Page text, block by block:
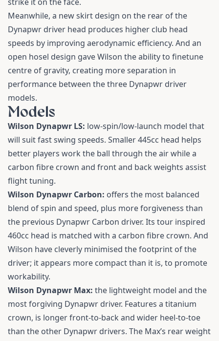
Meanwhile, a new skirt design on the rear of the
Dynapwr driver head produces higher club head
speeds by improving aerodynamic efficiency. And an
open hosel design gave Wilson the ability to finetune
centre of gravity, creating more separation in
performance between the three Dynapwr driver
models.
Models
Wilson Dynapwr LS: low-spin/low-launch model that
will suit fast swing speeds. Smaller 445cc head helps
better players work the ball through the air while a
carbon fibre crown and front and back weights assist
flight tuning.
Wilson Dynapwr Carbon: offers the most balanced
blend of spin and speed, plus more forgiveness than
the previous Dynapwr Carbon driver. Its tour inspired
460cc head is matched with a carbon fibre crown. And
Wilson have cleverly minimised the footprint of the
driver; it appears more compact than it is, to promote
workability.
Wilson Dynapwr Max: the lightweight model and the
most forgiving Dynapwr driver. Features a titanium
crown, is longer front-to-back and wider heel-to-toe
than the other Dynapwr drivers. The Max’s rear weight